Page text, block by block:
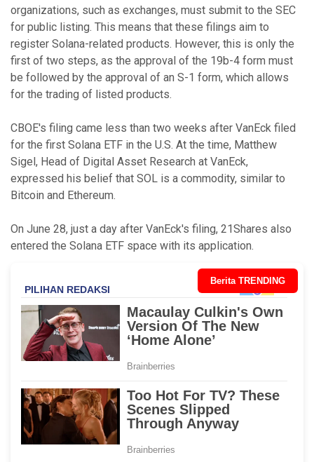
organizations, such as exchanges, must submit to the SEC
for public listing. This means that these filings aim to
register Solana-related products. However, this is only the
first of two steps, as the approval of the 19b-4 form must
be followed by the approval of an S-1 form, which allows
for the trading of listed products.
CBOE's filing came less than two weeks after VanEck filed
for the first Solana ETF in the U.S. At the time, Matthew
Sigel, Head of Digital Asset Research at VanEck,
expressed his belief that SOL is a commodity, similar to
Bitcoin and Ethereum.
On June 28, just a day after VanEck's filing, 21Shares also
entered the Solana ETF space with its application.
Berita TRENDING